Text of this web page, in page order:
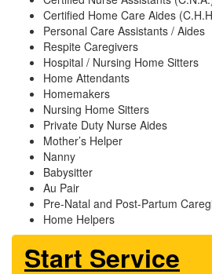
Certified Home Care Aides
Personal Care Assistants / Aides
Respite Caregivers
Hospital / Nursing Home Sitters
Home Attendants
Homemakers
Nursing Home Sitters
Private Duty Nurse Aides
Mother’s Helper
Nanny
Babysitter
Au Pair
Pre-Natal and Post-Partum
Home Helpers
Start Service